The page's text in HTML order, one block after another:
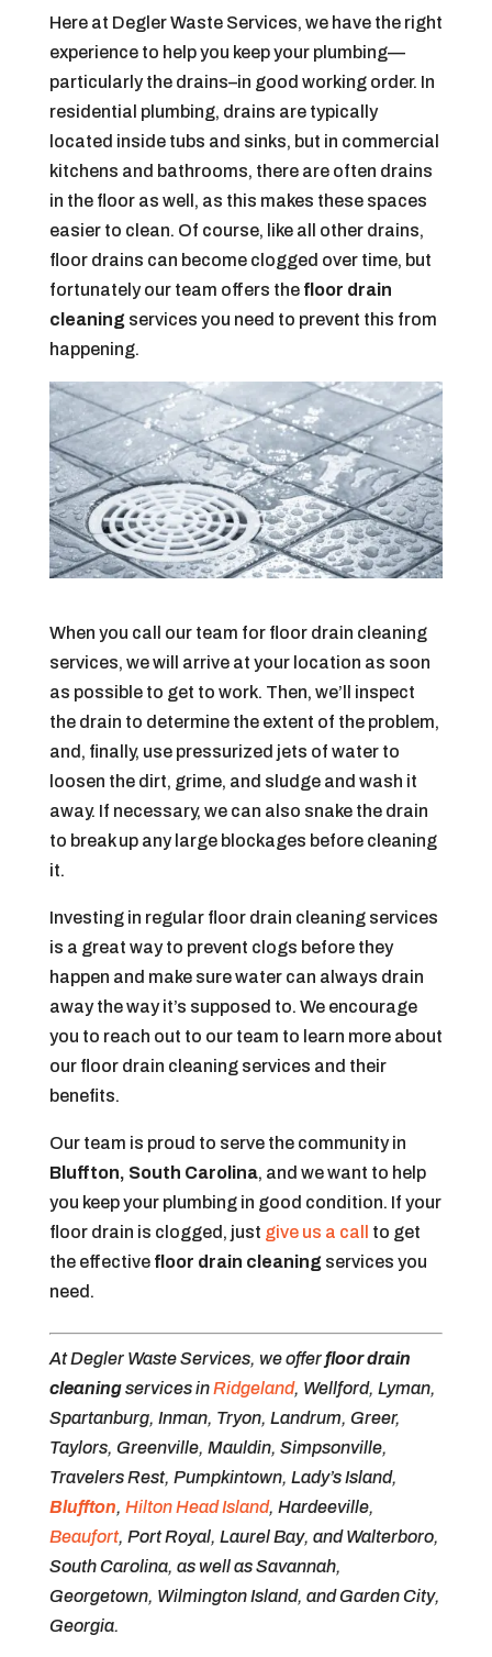
Here at Degler Waste Services, we have the right
experience to help you keep your plumbing—
particularly the drains–in good working order. In
residential plumbing, drains are typically
located inside tubs and sinks, but in commercial
kitchens and bathrooms, there are often drains
in the floor as well, as this makes these spaces
easier to clean. Of course, like all other drains,
floor drains can become clogged over time, but
fortunately our team offers the floor drain
cleaningservices you need to prevent this from
happening.
When you call our team for floor drain cleaning
services, we will arrive at your location as soon
as possible to get to work. Then, we’ll inspect
the drain to determine the extent of the problem,
and, finally, use pressurized jets of water to
loosen the dirt, grime, and sludge and wash it
away. If necessary, we can also snake the drain
to break up any large blockages before cleaning
it.
Investing in regular floor drain cleaning services
is a great way to prevent clogs before they
happen and make sure water can always drain
away the way it’s supposed to. We encourage
you to reach out to our team to learn more about
our floor drain cleaning services and their
benefits.
Our team is proud to serve the community in
Bluffton, South Carolina, and we want to help
you keep your plumbing in good condition. If your
floor drain is clogged, just give us a call
to get
the effective floor drain cleaningservices you
need.
At Degler Waste Services, we offerfloor drain
cleaningservices inRidgeland, Wellford, Lyman,
Spartanburg, Inman, Tryon, Landrum, Greer,
Taylors, Greenville, Mauldin, Simpsonville,
Travelers Rest, Pumpkintown, Lady’s Island,
Bluffton, Hilton Head Island, Hardeeville,
Beaufort, Port Royal, Laurel Bay, and Walterboro,
South Carolina, as well as Savannah,
Georgetown, Wilmington Island, and Garden City,
Georgia.